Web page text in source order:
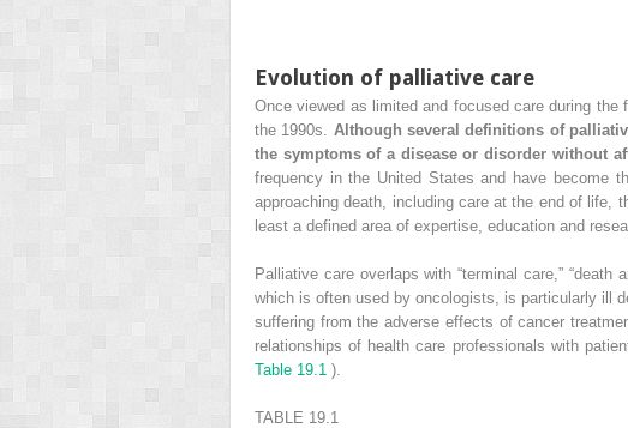
Evolution of palliative care
Once viewed as limited and focused care during
the 1990s. Although several definitions of
the symptoms of a disease or disorder without
frequency in the United States and have become
approaching death, including care at the end of life,
least a defined area of expertise, education and
Palliative care overlaps with “terminal care,” “death
which is often used by oncologists, is particularly ill
suffering from the adverse effects of cancer
relationships of health care professionals with
Table 19.1 ).
TABLE 19.1